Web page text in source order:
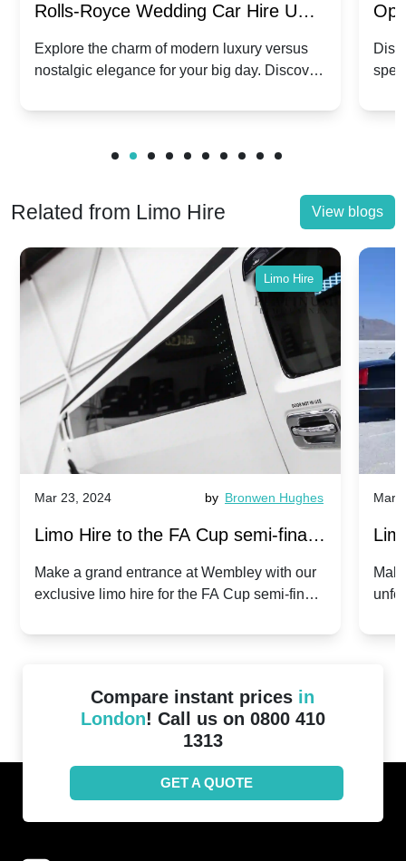
Rolls-Royce Wedding Car Hire UK:
Dawn vs. Corniche | Modern Luxury
vs. Nostalgic Elegance
Explore the charm of modern luxury versus
nostalgic elegance for your big day. Discover
Related from Limo Hire View blogs
Limo Hire
Mar 23, 2024 by Bronwen Hughes
Limo Hire to the FA Cup semi-finals
2024: Manchester City v Chelsea -
Make a grand entrance at Wembley with our
exclusive limo hire for the FA Cup semi-finals
Mar
Compare instant prices in
London! Call us on 0800 410
1313
GET A QUOTE